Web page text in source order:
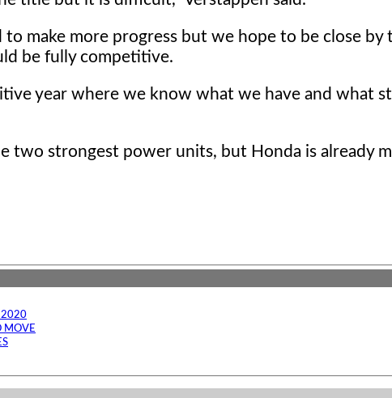
make more progress but we hope to be close by
be fully competitive.
year where we know what we have and what
two strongest power units, but Honda is already
2020
MOVE